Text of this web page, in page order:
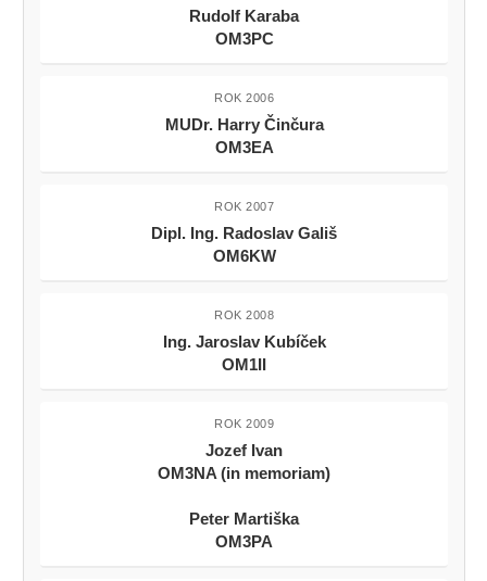
Rudolf Karaba
OM3PC
ROK 2006
MUDr. Harry Činčura
OM3EA
ROK 2007
Dipl. Ing. Radoslav Gališ
OM6KW
ROK 2008
Ing. Jaroslav Kubíček
OM1II
ROK 2009
Jozef Ivan
OM3NA (in memoriam)
Peter Martiška
OM3PA